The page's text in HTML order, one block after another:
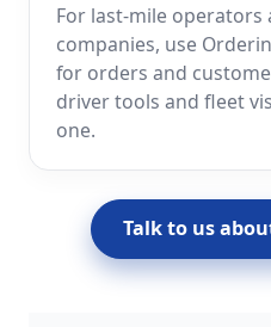
For last-mile operators
companies, use
for orders and
driver tools and fleet
one.
Talk to us